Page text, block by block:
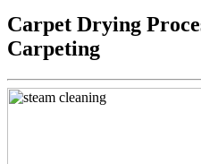
Carpet Drying
Carpeting